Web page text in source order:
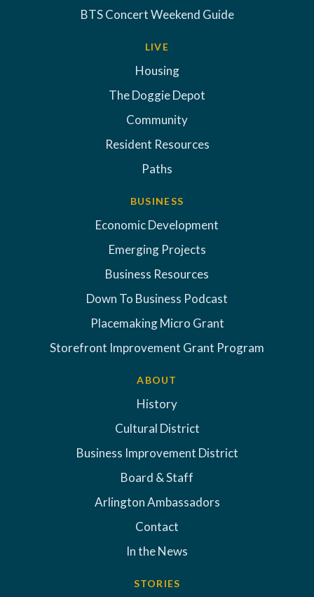
BTS Concert Weekend Guide
LIVE
Housing
The Doggie Depot
Community
Resident Resources
Paths
BUSINESS
Economic Development
Emerging Projects
Business Resources
Down To Business Podcast
Placemaking Micro Grant
Storefront Improvement Grant Program
ABOUT
History
Cultural District
Business Improvement District
Board & Staff
Arlington Ambassadors
Contact
In the News
STORIES